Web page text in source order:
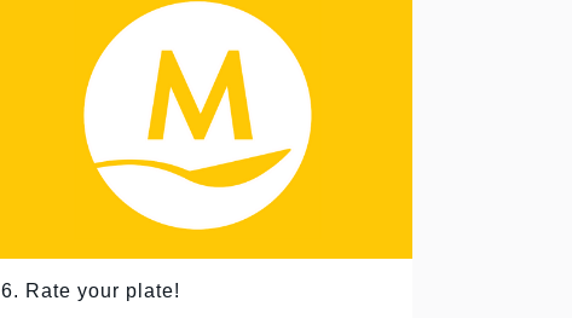
6. Rate your plate!